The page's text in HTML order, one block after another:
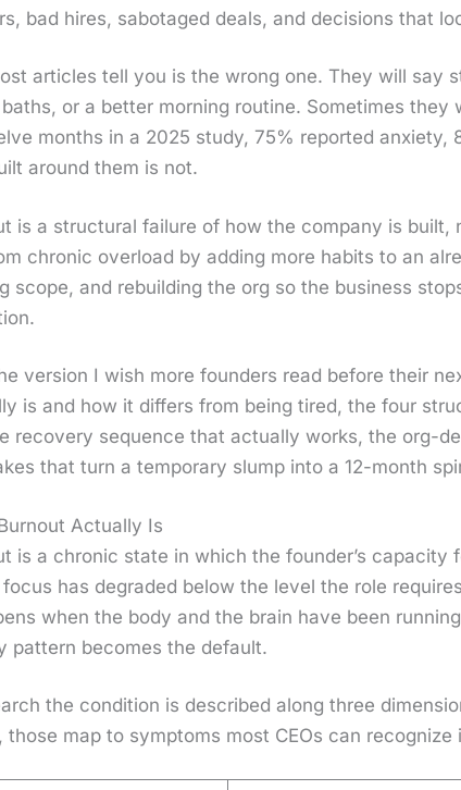
bad hires, sab­o­taged deals, and deci­sions that
arti­cles tell you is the wrong one. They will say
or a bet­ter morn­ing rou­tine. Some­times
months in a 2025 study, 75% report­ed anx­i­ety,
around them is not.
is a struc­tur­al fail­ure of how the com­pa­ny is
chron­ic over­load by adding more habits to an
scope, and rebuild­ing the org so the busi­ness
ver­sion I wish more founders read before their
is and how it dif­fers from being tired, the four
recov­ery sequence that actu­al­ly works, the org-
that turn a tem­po­rary slump into a 12-month
Actually Is
is a chron­ic state in which the founder’s
has degrad­ed below the lev­el the role
when the body and the brain have been
pat­tern becomes the default.
the con­di­tion is described along three
those map to symp­toms most CEOs can